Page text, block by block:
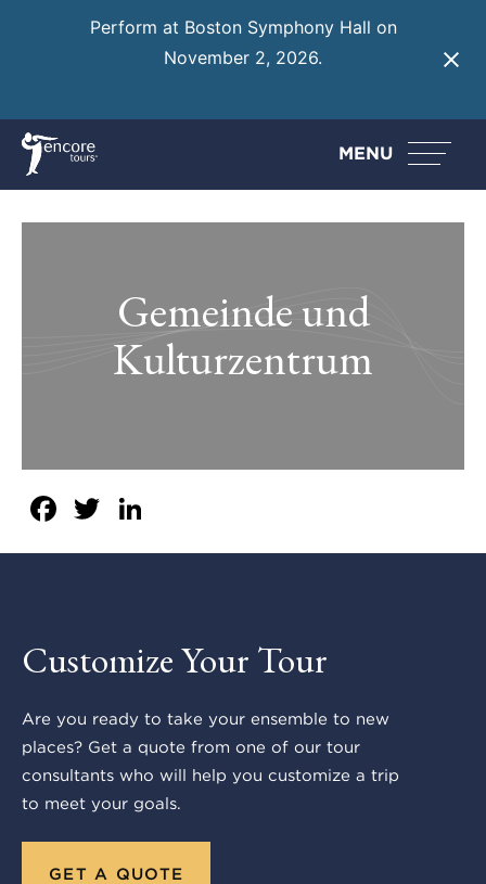
Perform at Boston Symphony Hall on
November 2, 2026.
MENU
Gemeinde und
Kulturzentrum
Facebook
Twitter
Customize Your Tour
Are you ready to take your ensemble to new
places? Get a quote from one of our tour
consultants who will help you customize a trip
to meet your goals.
GET A QUOTE